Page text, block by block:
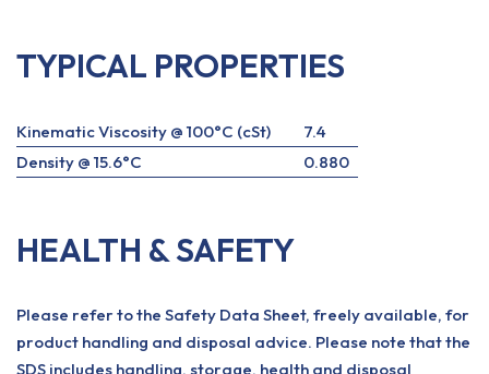
TYPICAL PROPERTIES
Kinematic Viscosity @ 100°C (cSt)
7.4
Density @ 15.6°C
0.880
HEALTH & SAFETY
Please refer to the Safety Data Sheet, freely available, for
product handling and disposal advice. Please note that the
SDS includes handling, storage, health and disposal